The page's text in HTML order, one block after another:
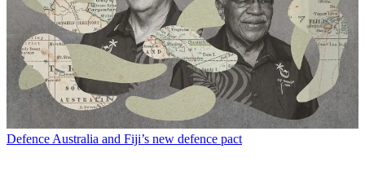
DefenceAustralia and Fiji’s new defence pact